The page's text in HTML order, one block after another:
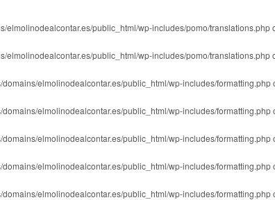
elmolinodealcontar.es/public_html/wp-includes/pomo/translations.php
elmolinodealcontar.es/public_html/wp-includes/pomo/translations.php
elmolinodealcontar.es/public_html/wp-includes/formatting.php
elmolinodealcontar.es/public_html/wp-includes/formatting.php
elmolinodealcontar.es/public_html/wp-includes/formatting.php
elmolinodealcontar.es/public_html/wp-includes/formatting.php
elmolinodealcontar.es/public_html/wp-includes/formatting.php